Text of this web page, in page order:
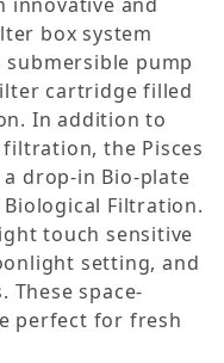
box system
pump
cartridge filled
In addition to
the Pisces
drop-in Bio-plate
Filtration.
touch sensitive
setting, and
space-
perfect for fresh